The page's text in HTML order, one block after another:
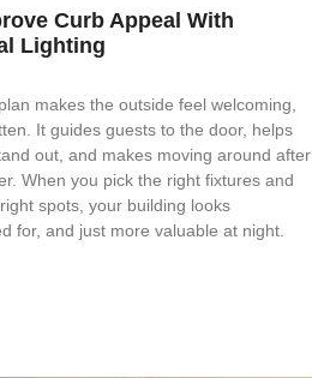
Curb Appeal With
Lighting
makes the outside feel welcoming,
It guides guests to the door, helps
out, and makes moving around after
When you pick the right fixtures and
spots, your building looks
for, and just more valuable at night.